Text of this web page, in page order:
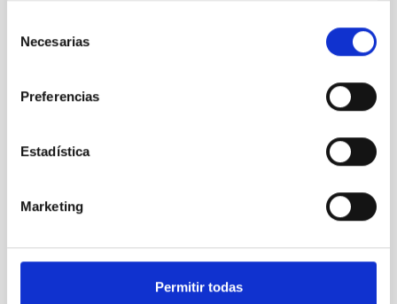
Necesarias
Preferencias
Estadística
Marketing
Permitir todas
TMT
Telescope